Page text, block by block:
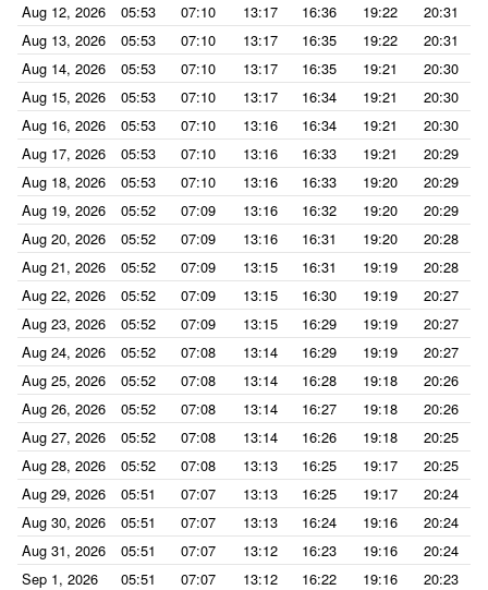
Aug 12, 2026
05:53 07:10 13:17 16:36 19:22
20:31
Aug 13, 2026
05:53 07:10 13:17 16:35 19:22
20:31
Aug 14, 2026
05:53 07:10 13:17 16:35 19:21
20:30
Aug 15, 2026
05:53 07:10 13:17 16:34 19:21
20:30
Aug 16, 2026
05:53 07:10 13:16 16:34 19:21
20:30
Aug 17, 2026
05:53 07:10 13:16 16:33 19:21
20:29
Aug 18, 2026
05:53 07:10 13:16 16:33 19:20
20:29
Aug 19, 2026
05:52 07:09 13:16 16:32 19:20
20:29
Aug 20, 2026
05:52 07:09 13:16 16:31 19:20
20:28
Aug 21, 2026
05:52 07:09 13:15 16:31 19:19
20:28
Aug 22, 2026
05:52 07:09 13:15 16:30 19:19
20:27
Aug 23, 2026
05:52 07:09 13:15 16:29 19:19
20:27
Aug 24, 2026
05:52 07:08 13:14 16:29 19:19
20:27
Aug 25, 2026
05:52 07:08 13:14 16:28 19:18
20:26
Aug 26, 2026
05:52 07:08 13:14 16:27 19:18
20:26
Aug 27, 2026
05:52 07:08 13:14 16:26 19:18
20:25
Aug 28, 2026
05:52 07:08 13:13 16:25 19:17
20:25
Aug 29, 2026
05:51 07:07 13:13 16:25 19:17
20:24
Aug 30, 2026
05:51 07:07 13:13 16:24 19:16
20:24
Aug 31, 2026
05:51 07:07 13:12 16:23 19:16
20:24
Sep 1, 2026
05:51 07:07 13:12 16:22 19:16
20:23